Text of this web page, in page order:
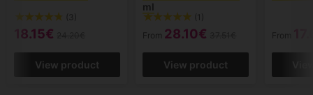
(3)
18.15€
View product
ml
(1)
From 28.10€
View product
From